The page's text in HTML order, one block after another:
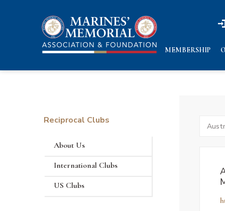
MEMBERSHIP
Reciprocal Clubs
About Us
International Clubs
US Clubs